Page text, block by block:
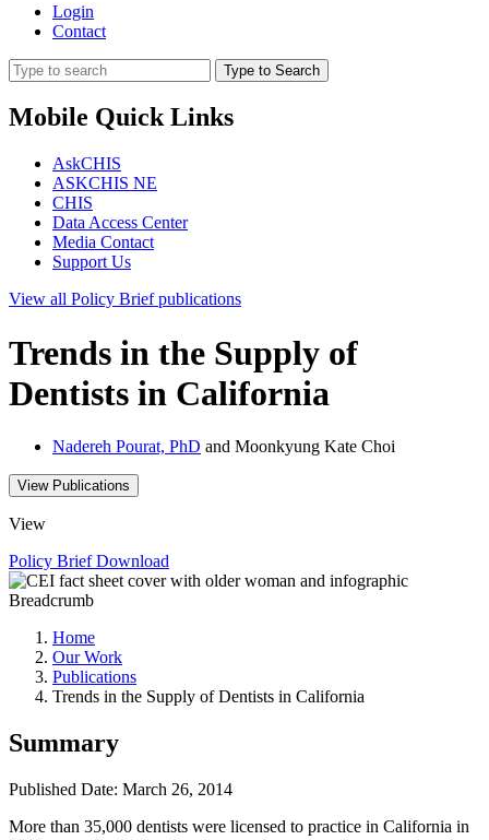
Login
Contact
Type to Search
Mobile Quick Links
AskCHIS
ASKCHIS NE
CHIS
Data Access Center
Media Contact
Support Us
View all Policy Briefpublications
Trends in the Supply of
Dentists in California
Nadereh Pourat, PhD and Moonkyung Kate Choi
View Publications
View
Policy BriefDownload
Breadcrumb
Home
Our Work
Publications
Trends in the Supply of Dentists in California
Summary
Published Date: March 26, 2014
​More than 35,000 dentists were licensed to practice in California in